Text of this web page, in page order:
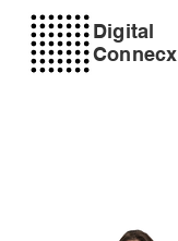
Digital
Connecx